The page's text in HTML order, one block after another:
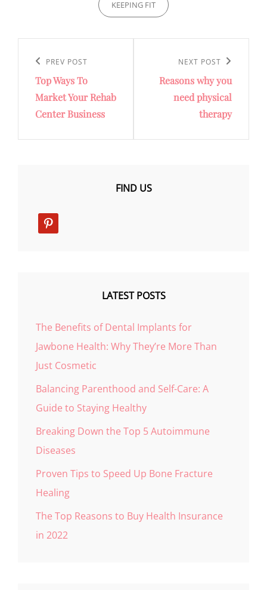
KEEPING FIT
navigation
Previous
Post
PREV POST
Top Ways To
Market Your Rehab
Center Business
Post
NEXT POST
Reasons why you
need physical
therapy
FIND US
pinterest
LATEST POSTS
The Benefits of Dental Implants for
Jawbone Health: Why They’re More Than
Just Cosmetic
Balancing Parenthood and Self-Care: A
Guide to Staying Healthy
Breaking Down the Top 5 Autoimmune
Diseases
Proven Tips to Speed Up Bone Fracture
Healing
The Top Reasons to Buy Health Insurance
in 2022